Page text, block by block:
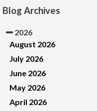
Blog Archives
2026
August 2026
July 2026
June 2026
May 2026
April 2026